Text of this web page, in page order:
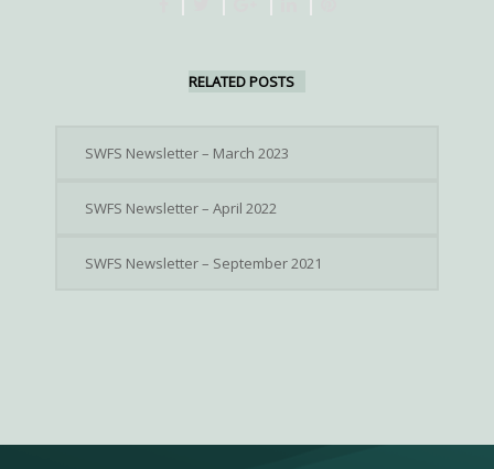
RELATED POSTS
SWFS Newsletter – March 2023
SWFS Newsletter – April 2022
SWFS Newsletter – September 2021